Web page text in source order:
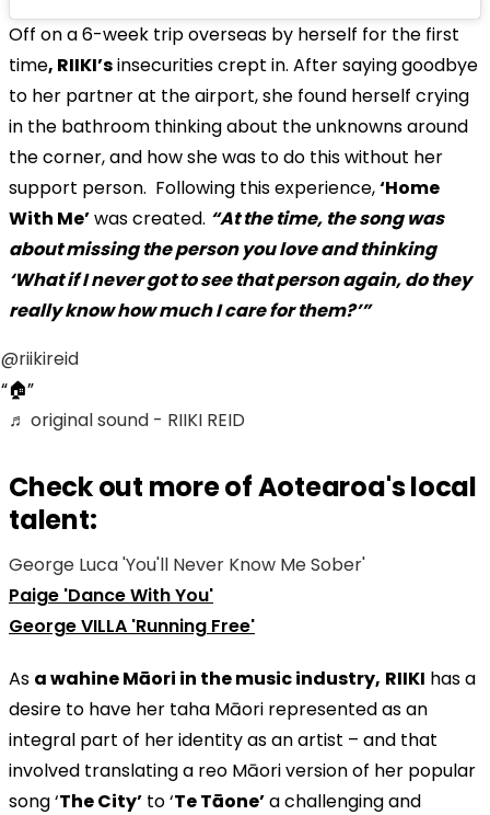
Off on a 6-week trip overseas by herself for the first
time, RIIKI’sinsecurities crept in. After saying goodbye
to her partner at the airport, she found herself crying
in the bathroom thinking about the unknowns around
the corner, and how she was to do this without her
support person. Following this experience,‘Home
With Me’was created. “At the time, the song was
about missing the person you love and thinking
‘What if I never got to see that person again, do they
really know how much I care for them?’”
@riikireid
🏠
♬ original sound - RIIKI REID
Check out more of Aotearoa's local
talent:
George Luca 'You'll Never Know Me Sober'
Paige 'Dance With You'
George VILLA 'Running Free'
As a wahine Māori in the music industry, RIIKI has a
desire to have her taha Māori represented as an
integral part of her identity as an artist – and that
involved translating a reo Māori version of her popular
song ‘The City’ to ‘Te Tāone’a challenging and